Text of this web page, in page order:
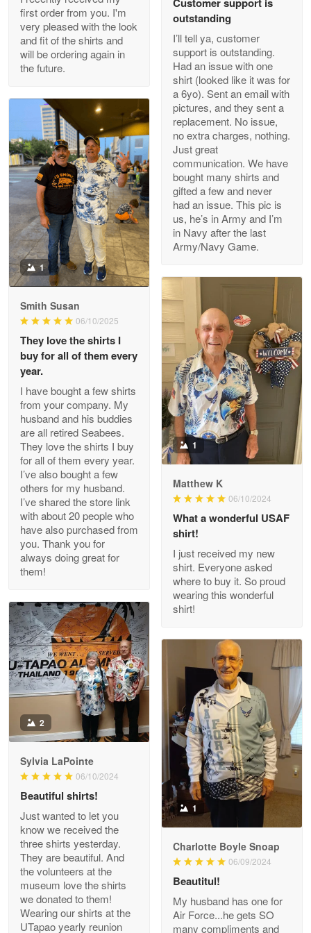
Apr 29
Outstanding Customer Service support!!!
Reply from Proudvet365 Apr 29
Read more
M. Wagner
Apr 22 5
ProudVet365 is a tremendous vendor
Reply from Proudvet365 Apr 22
Read more
Darrell Warner
Great Products!!!
Reply from Proudvet365 May 26
Read more
Clarence Edmundson
My order was exceptional…
Reply from Proudvet365
Joanie
The quality of the product is…
Reply from Proudvet365
Read more
Antonio
Apr 21
GREAT custormer service…
Reply from Proudvet365 Apr 21
Read more
Bill Embrey
May 22
Navy Shirt
Reply from Proudvet365 May 22
first order from you. I'm
very pleased with the look
and fit of the shirts and
will be ordering again in
the future.
Customer support is
outstanding
I’ll tell ya, customer
support is outstanding.
Had an issue with one
shirt (looked like it was for
a 6yo). Sent an email with
pictures, and they sent a
replacement. No issue,
no extra charges, nothing.
Just great
communication. We have
bought many shirts and
gifted a few and never
had an issue. This pic is
us, he’s in Army and I’m
in Navy after the last
Army/Navy Game.
1
Smith Susan
06/10/2025
They love the shirts I
buy for all of them every
year.
I have bought a few shirts
from your company. My
husband and his buddies
are all retired Seabees.
They love the shirts I buy
for all of them every year.
I’ve also bought a few
others for my husband.
I’ve shared the store link
with about 20 people who
have also purchased from
you. Thank you for
always doing great for
them!
1
Matthew K
06/10/2024
What a wonderful USAF
shirt!
I just received my new
shirt. Everyone asked
where to buy it. So proud
wearing this wonderful
shirt!
2
Sylvia LaPointe
06/10/2024
Beautiful shirts!
Just wanted to let you
know we received the
three shirts yesterday.
They are beautiful. And
the volunteers at the
museum love the shirts
we donated to them!
Wearing our shirts at the
UTapao yearly reunion
1
Charlotte Boyle Snoap
06/09/2024
Beautitul!
My husband has one for
Air Force...he gets SO
many compliments and